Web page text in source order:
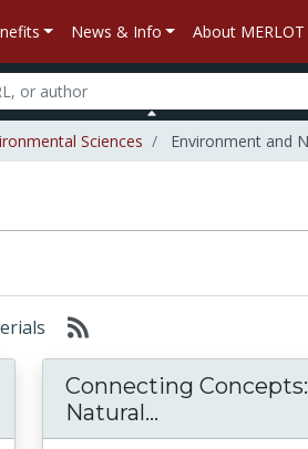
News & Info About MERLOT
Sciences Environment and
Connecting Concepts:
Natural... Connecting